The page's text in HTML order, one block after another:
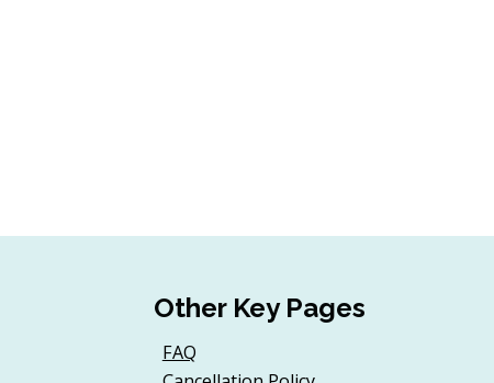
Other Key Pages
FAQ